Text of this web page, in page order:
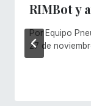
RIMBot y
Por Equipo
27 de